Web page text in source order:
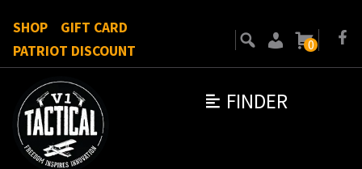
FINDER
SHOP
GIFT CARD
PATRIOT DISCOUNT
0